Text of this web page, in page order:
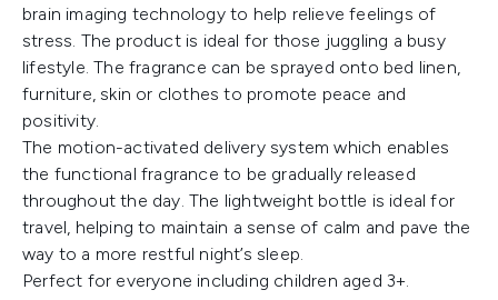
brain imaging technology to help relieve feelings of
stress. The product is ideal for those juggling a busy
lifestyle. The fragrance can be sprayed onto bed linen,
furniture, skin or clothes to promote peace and
positivity.
The motion-activated delivery system which enables
the functional fragrance to be gradually released
throughout the day. The lightweight bottle is ideal for
travel, helping to maintain a sense of calm and pave the
way to a more restful night’s sleep.
Perfect for everyone including children aged 3+.